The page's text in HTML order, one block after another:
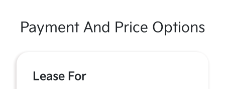
Payment And Price Options
Lease For